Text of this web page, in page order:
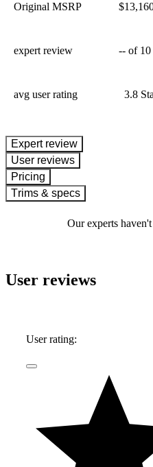
Original MSRP
expert review -- of 10
avg user rating 3.8
expert review
User reviews
Pricing
Trims & specs
Our experts
User reviews
User rating: